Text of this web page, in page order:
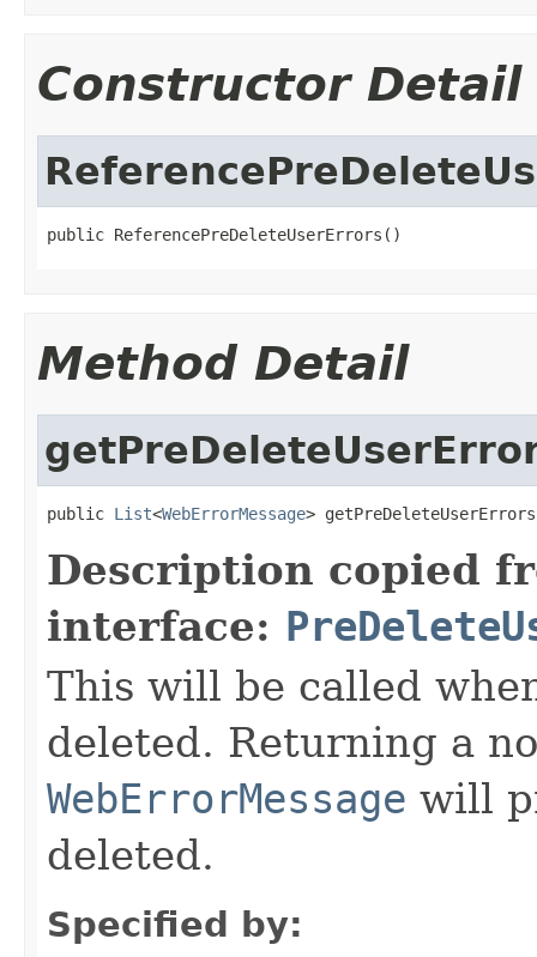
Constructor Detail
public ReferencePreDeleteUserErrors()
Method Detail
public List<WebErrorMessage>
Description copied
interface:
This will be called
deleted. Returning a
WebErrorMessage will
deleted.
Specified by: